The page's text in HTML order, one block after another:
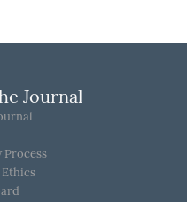
Journal
Process